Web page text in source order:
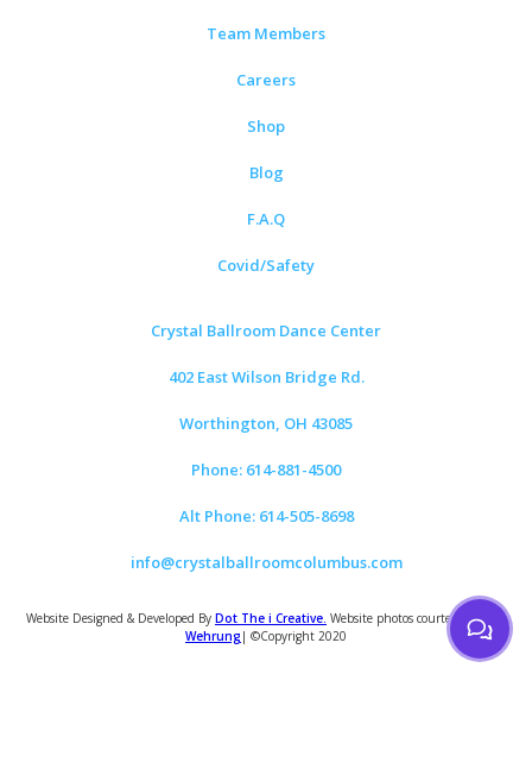
Team Members
Careers
Shop
Blog
F.A.Q
Covid/Safety
Crystal Ballroom Dance Center
402 East Wilson Bridge Rd.
Worthington, OH 43085
Phone: 614-881-4500
Alt Phone: 614-505-8698
info@crystalballroomcolumbus.com
Website Designed & Developed By Dot The i Creative. Website photos courtesy ofTom
Wehrung | ©Copyright 2020